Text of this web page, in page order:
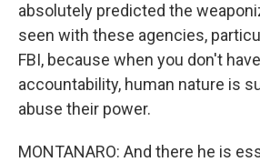
absolutely predicted the
seen with these agencies,
FBI, because when you don't
accountability, human nature is
abuse their power.
MONTANARO: And there he is